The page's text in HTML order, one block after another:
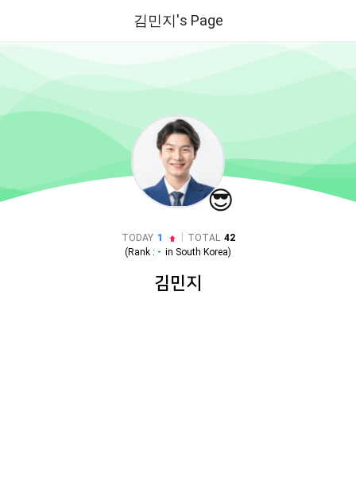
김민지's Page
😎
TODAY 1 TOTAL 42
(Rank : - in South Korea)
김민지